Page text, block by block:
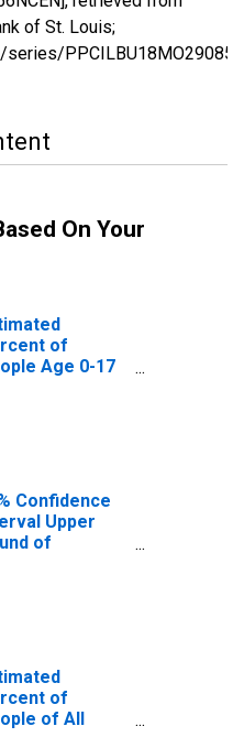
of St. Louis;
On Your
of
Age 0-17
Confidence
Upper
of
of
of All